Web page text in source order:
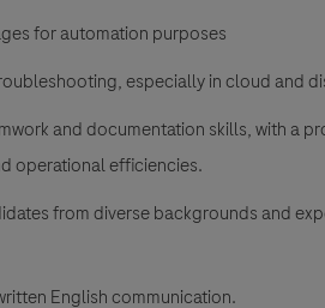
for automation purposes
especially in cloud and
and documentation skills, with a
operational efficiencies.
from diverse backgrounds and
English communication.